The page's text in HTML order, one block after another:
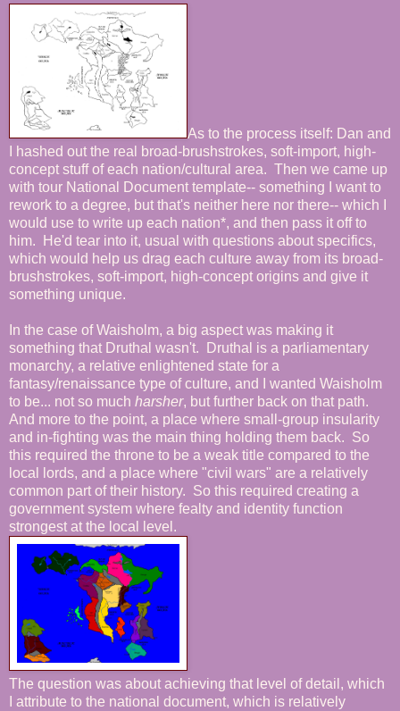
As to the process itself: Dan and
I hashed out the real broad-brushstrokes, soft-import, high-
concept stuff of each nation/cultural area. Then we came up
with tour National Document template-- something I want to
rework to a degree, but that's neither here nor there-- which I
would use to write up each nation*, and then pass it off to
him. He'd tear into it, usual with questions about specifics,
which would help us drag each culture away from its broad-
brushstrokes, soft-import, high-concept origins and give it
something unique.
In the case of Waisholm, a big aspect was making it
something that Druthal wasn't. Druthal is a parliamentary
monarchy, a relative enlightened state for a
fantasy/renaissance type of culture, and I wanted Waisholm
to be... not so much harsher, but further back on that path.
And more to the point, a place where small-group insularity
and in-fighting was the main thing holding them back. So
this required the throne to be a weak title compared to the
local lords, and a place where "civil wars" are a relatively
common part of their history. So this required creating a
government system where fealty and identity function
strongest at the local level.
The question was about achieving that level of detail, which
I attribute to the national document, which is relatively